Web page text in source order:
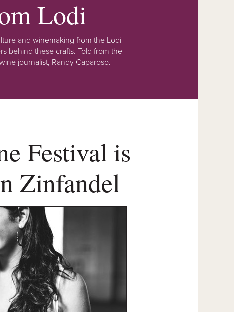
Lodi
and winemaking from the Lodi
behind these crafts. Told from the
journalist, Randy Caparoso.
Festival is
Zinfandel